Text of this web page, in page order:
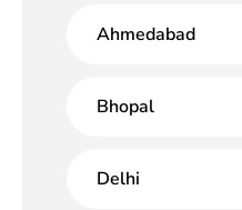
Ahmedabad
Bhopal
Delhi